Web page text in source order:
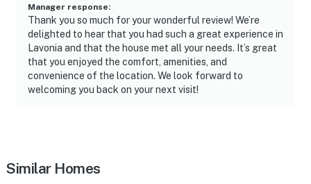
- No events, parties, or large gatherings
- Additional fees and taxes may apply
- Photo ID may be required upon check-in
- The property sleeps 6 guests in 4 beds, with room for
Manager response:
Thank you so much for your wonderful review! We’re
delighted to hear that you had such a great experience in
Lavonia and that the house met all your needs. It’s great
that you enjoyed the comfort, amenities, and
convenience of the location. We look forward to
welcoming you back on your next visit!
Similar Homes